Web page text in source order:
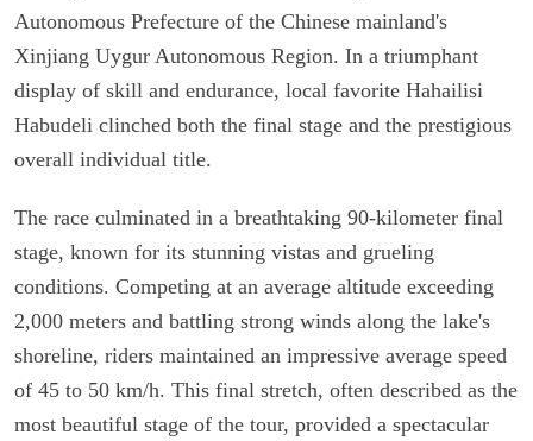
Autonomous Prefecture of the Chinese mainland's
Xinjiang Uygur Autonomous Region. In a triumphant
display of skill and endurance, local favorite Hahailisi
Habudeli clinched both the final stage and the prestigious
overall individual title.
The race culminated in a breathtaking 90-kilometer final
stage, known for its stunning vistas and grueling
conditions. Competing at an average altitude exceeding
2,000 meters and battling strong winds along the lake's
shoreline, riders maintained an impressive average speed
of 45 to 50 km/h. This final stretch, often described as the
most beautiful stage of the tour, provided a spectacular